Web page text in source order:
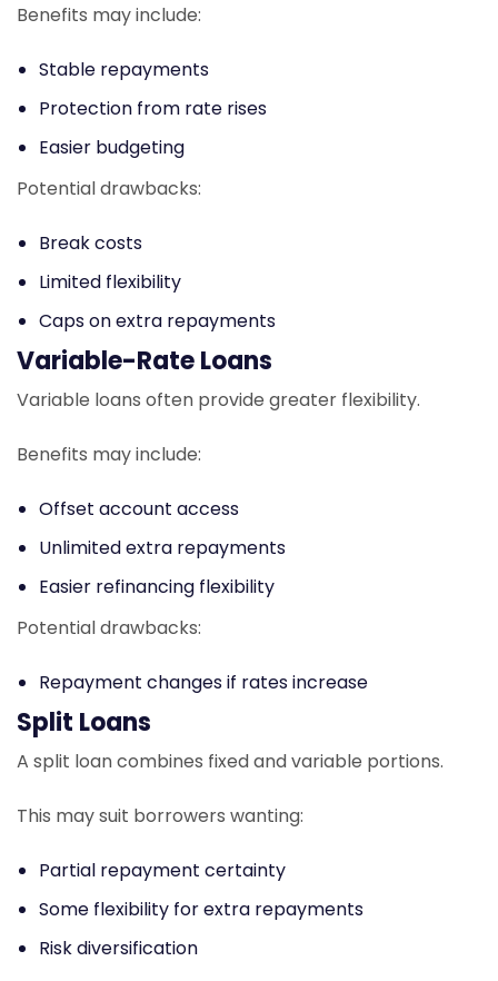
Benefits may include:
Stable repayments
Protection from rate rises
Easier budgeting
Potential drawbacks:
Break costs
Limited flexibility
Caps on extra repayments
Variable-Rate Loans
Variable loans often provide greater flexibility.
Benefits may include:
Offset account access
Unlimited extra repayments
Easier refinancing flexibility
Potential drawbacks:
Repayment changes if rates increase
Split Loans
A split loan combines fixed and variable portions.
This may suit borrowers wanting:
Partial repayment certainty
Some flexibility for extra repayments
Risk diversification